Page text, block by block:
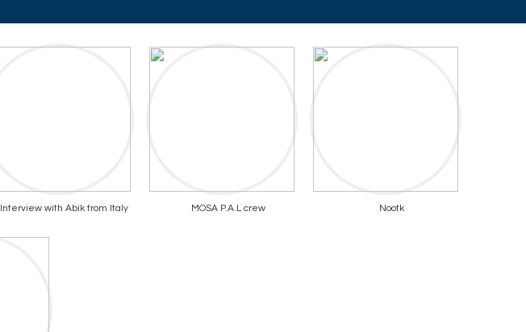
Interview with Abik from Italy MOSA P.A.L crew Nootk